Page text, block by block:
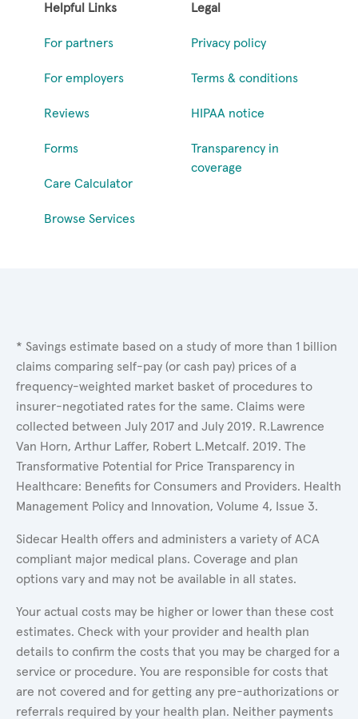
Helpful Links
For partners
For employers
Reviews
Forms
Care Calculator
Browse Services
Legal
Privacy policy
Terms & conditions
HIPAA notice
Transparency in
coverage
* Savings estimate based on a study of more than 1 billion
claims comparing self-pay (or cash pay) prices of a
frequency-weighted market basket of procedures to
insurer-negotiated rates for the same. Claims were
collected between July 2017 and July 2019. R.Lawrence
Van Horn, Arthur Laffer, Robert L.Metcalf. 2019. The
Transformative Potential for Price Transparency in
Healthcare: Benefits for Consumers and Providers. Health
Management Policy and Innovation, Volume 4, Issue 3.
Sidecar Health offers and administers a variety of ACA
compliant major medical plans. Coverage and plan
options vary and may not be available in all states.
Your actual costs may be higher or lower than these cost
estimates. Check with your provider and health plan
details to confirm the costs that you may be charged for a
service or procedure. You are responsible for costs that
are not covered and for getting any pre-authorizations or
referrals required by your health plan. Neither payments